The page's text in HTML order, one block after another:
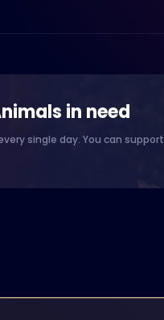
in need
single day. You can support